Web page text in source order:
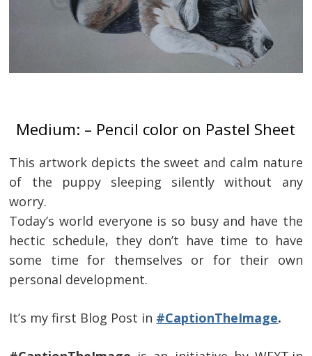
Medium: – Pencil color on Pastel Sheet
This artwork depicts the sweet and calm nature
of the puppy sleeping silently without any
worry.
Today’s world everyone is so busy and have the
hectic schedule, they don’t have time to have
some time for themselves or for their own
personal development.
It’s my first Blog Post in #CaptionTheImage.